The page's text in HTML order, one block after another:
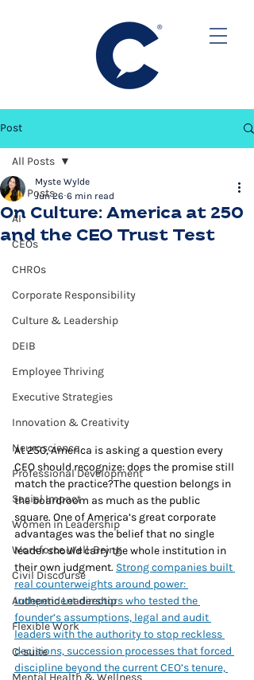
Post
All Posts
AI
CEOs
CHROs
Corporate Responsibility
Culture & Leadership
DEIB
Employee Thriving
Executive Strategies
Innovation & Creativity
Neuroscience
Professional Development
Social Impact
Women in Leadership
Workforce Well-Being
Civil Discourse
Authentic Leadership
Flexible Work
C-suite
Mental Health & Wellness
All Posts
On Culture: America at 250
and the CEO Trust Test
Myste Wylde
Jun 26 6 min read
At 250, America is asking a question every
CEO should recognize: does the promise still
match the practice?The question belongs in
the boardroom as much as the public
square. One of America’s great corporate
advantages was the belief that no single
leader should carry the whole institution in
their own judgment. Strong companies built
real counterweights around power:
independent directors who tested the
founder’s assumptions, legal and audit
leaders with the authority to stop reckless
decisions, succession processes that forced
discipline beyond the current CEO’s tenure,